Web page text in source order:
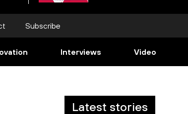
Subscribe
Interviews Video
Latest stories